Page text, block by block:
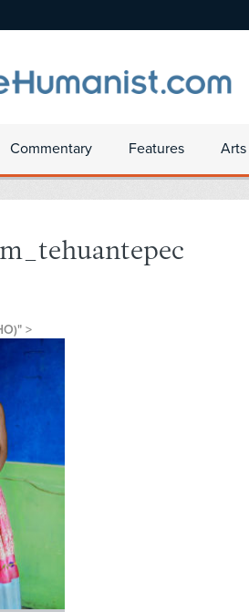
Commentary Features
>